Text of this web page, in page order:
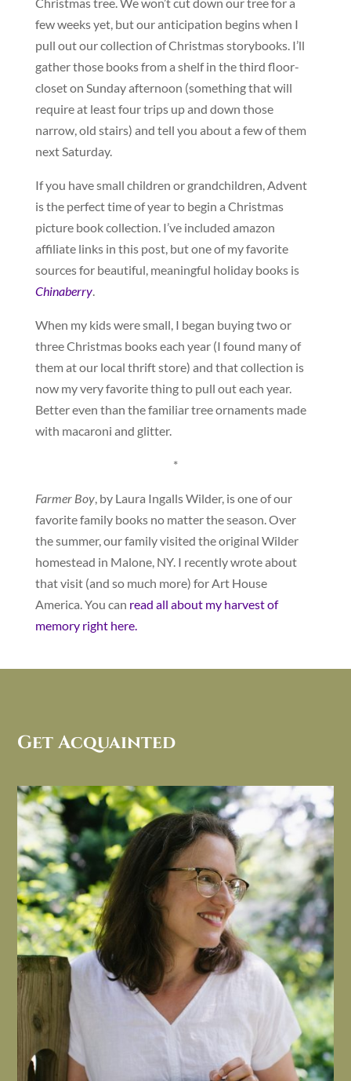
few weeks yet, but our anticipation begins when I
pull out our collection of Christmas storybooks. I’ll
gather those books from a shelf in the third floor-
closet on Sunday afternoon (something that will
require at least four trips up and down those
narrow, old stairs) and tell you about a few of them
next Saturday.
If you have small children or grandchildren, Advent
is the perfect time of year to begin a Christmas
picture book collection. I’ve included amazon
affiliate links in this post, but one of my favorite
sources for beautiful, meaningful holiday books is
Chinaberry.
When my kids were small, I began buying two or
three Christmas books each year (I found many of
them at our local thrift store) and that collection is
now my very favorite thing to pull out each year.
Better even than the familiar tree ornaments made
with macaroni and glitter.
*
Farmer Boy, by Laura Ingalls Wilder, is one of our
favorite family books no matter the season. Over
the summer, our family visited the original Wilder
homestead in Malone, NY. I recently wrote about
that visit (and so much more) for Art House
America. You can read all about my harvest of
memory right here.
Get Acquainted